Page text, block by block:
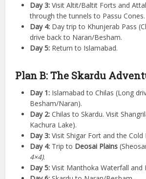
Day 3: Visit Altit/Baltit Forts and
through the tunnels to Passu Cones.
Day 4: Day trip to Khunjerab Pass
drive back to Naran/Besham.
Day 5: Return to Islamabad.
Plan B: The Skardu
Day 1: Islamabad to Chilas (Long
Besham/Naran).
Day 2: Chilas to Skardu. Visit
Kachura Lake).
Day 3: Visit Shigar Fort and the Cold
Day 4: Trip to Deosai Plains
4×4).
Day 5: Visit Manthoka Waterfall and